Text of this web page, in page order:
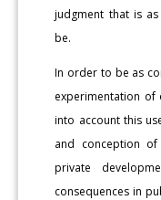
judgment that is
be.
In order to be as
experimentation of
into account this
and conception
private
consequences in